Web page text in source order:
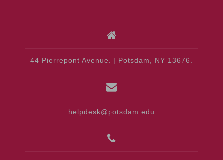
44 Pierrepont Avenue. | Potsdam, NY 13676.
helpdesk@potsdam.edu